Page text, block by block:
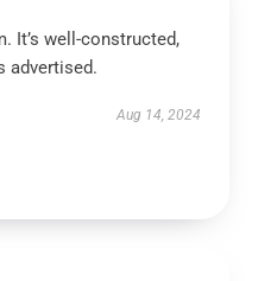
It’s well-constructed,
advertised.
Aug 14, 2024